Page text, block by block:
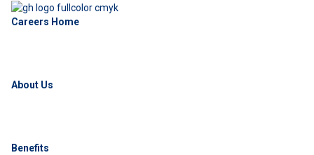
Careers Home
About Us
Benefits